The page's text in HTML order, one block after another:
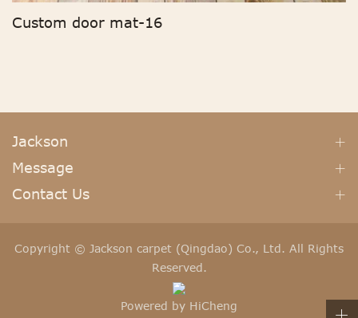
Custom door mat-16
Jackson
Message
Contact Us
Copyright © Jackson carpet (Qingdao) Co., Ltd. All Rights
Reserved.
Powered by HiCheng